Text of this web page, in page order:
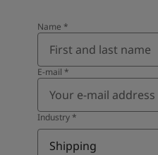
Name *
E-mail *
Industry*
Shipping